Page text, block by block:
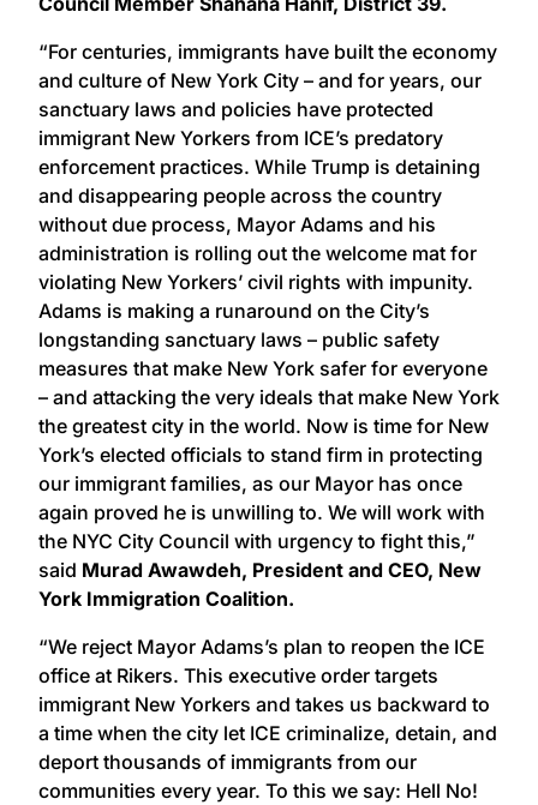
“For centuries, immigrants have built the economy
and culture of New York City – and for years, our
sanctuary laws and policies have protected
immigrant New Yorkers from ICE’s predatory
enforcement practices. While Trump is detaining
and disappearing people across the country
without due process, Mayor Adams and his
administration is rolling out the welcome mat for
violating New Yorkers’ civil rights with impunity.
Adams is making a runaround on the City’s
longstanding sanctuary laws – public safety
measures that make New York safer for everyone
– and attacking the very ideals that make New York
the greatest city in the world. Now is time for New
York’s elected officials to stand firm in protecting
our immigrant families, as our Mayor has once
again proved he is unwilling to. We will work with
the NYC City Council with urgency to fight this,”
said Murad Awawdeh, President and CEO, New
York Immigration Coalition.
“We reject Mayor Adams’s plan to reopen the ICE
office at Rikers. This executive order targets
immigrant New Yorkers and takes us backward to
a time when the city let ICE criminalize, detain, and
deport thousands of immigrants from our
communities every year. To this we say: Hell No!